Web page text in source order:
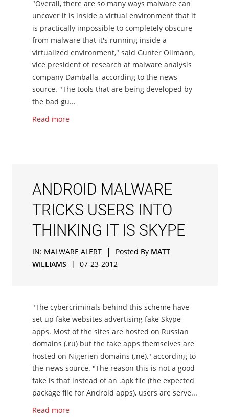
"Overall, there are so many ways malware can
uncover it is inside a virtual environment that it
is practically impossible to completely obscure
from malware that it's running inside a
virtualized environment," said Gunter Ollmann,
vice president of research at malware analysis
company Damballa, according to the news
source. "The tools that are being developed by
the bad gu...
Read more
ANDROID MALWARE
TRICKS USERS INTO
THINKING IT IS SKYPE
IN: MALWARE ALERT | Posted By MATT
WILLIAMS
| 07-23-2012
"The cybercriminals behind this scheme have
set up fake websites advertising fake Skype
apps. Most of the sites are hosted on Russian
domains (.ru) but the fake apps themselves are
hosted on Nigerien domains (.ne)," according to
the news source. "The reason this is not a good
fake is that instead of an .apk file (the expected
package file for Android apps), users are serve...
Read more